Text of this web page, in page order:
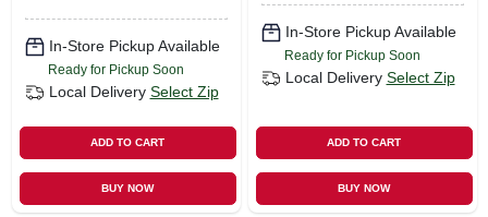
In-Store Pickup Available
Ready for Pickup Soon
Local Delivery Select Zip
ADD TO CART
BUY NOW
In-Store Pickup Available
Ready for Pickup Soon
Local Delivery Select Zip
ADD TO CART
BUY NOW